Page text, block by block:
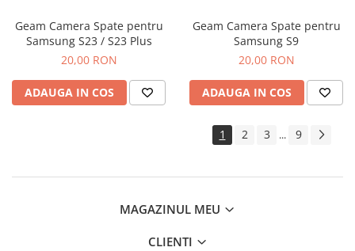
Geam Camera Spate pentru
Samsung S23 / S23 Plus
20,00 RON
ADAUGA IN COS
Geam Camera Spate pentru
Samsung S9
20,00 RON
ADAUGA IN COS
1 2 3 ... 9
MAGAZINUL MEU
CLIENTI